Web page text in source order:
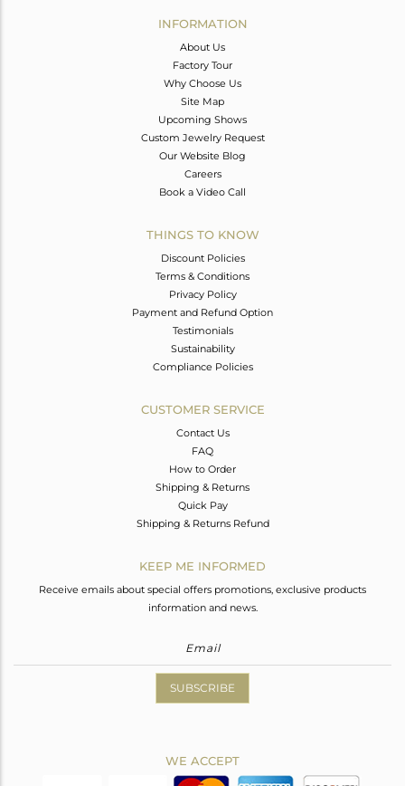
INFORMATION
About Us
Factory Tour
Why Choose Us
Site Map
Upcoming Shows
Custom Jewelry Request
Our Website Blog
Careers
Book a Video Call
THINGS TO KNOW
Discount Policies
Terms & Conditions
Privacy Policy
Payment and Refund Option
Testimonials
Sustainability
Compliance Policies
CUSTOMER SERVICE
Contact Us
FAQ
How to Order
Shipping & Returns
Quick Pay
Shipping & Returns Refund
KEEP ME INFORMED
Receive emails about special offers promotions, exclusive products
information and news.
SUBSCRIBE
WE ACCEPT